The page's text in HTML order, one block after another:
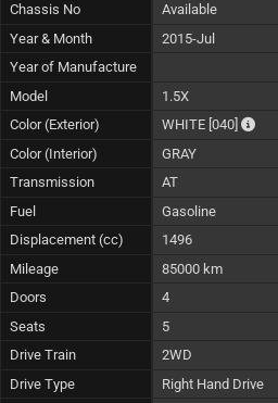
Chassis No
Available
Year & Month
2015-Jul
Year of Manufacture
Model
1.5X
Color (Exterior)
WHITE [040]
Color (Interior)
GRAY
Transmission
AT
Fuel
Gasoline
Displacement (cc)
1496
Mileage
85000 km
Doors
4
Seats
5
Drive Train
2WD
Drive Type
Right Hand Drive